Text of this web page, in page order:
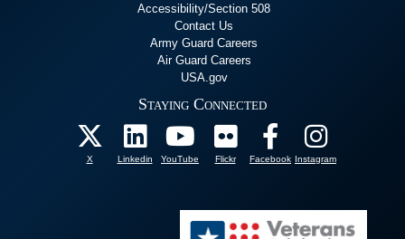
Accessibility/Section 508
Contact Us
Army Guard Careers
Air Guard Careers
USA.gov
Staying Connected
X Linkedin YouTube Flickr Facebook Instagram